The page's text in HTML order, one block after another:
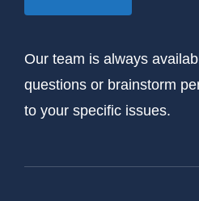
Our team is always
questions or brainstorm
to your specific issues.